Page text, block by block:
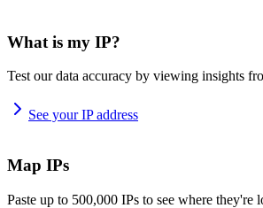
What is my IP?
Test our data accuracy by viewing insights
See your IP address
Map IPs
Paste up to 500,000 IPs to see where they're